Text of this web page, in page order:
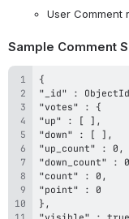
User Comment
Sample Comment